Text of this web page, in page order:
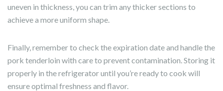
uneven in thickness, you can trim any thicker sections to
achieve a more uniform shape.
Finally, remember to check the expiration date and handle the
pork tenderloin with care to prevent contamination. Storing it
properly in the refrigerator until you’re ready to cook will
ensure optimal freshness and flavor.